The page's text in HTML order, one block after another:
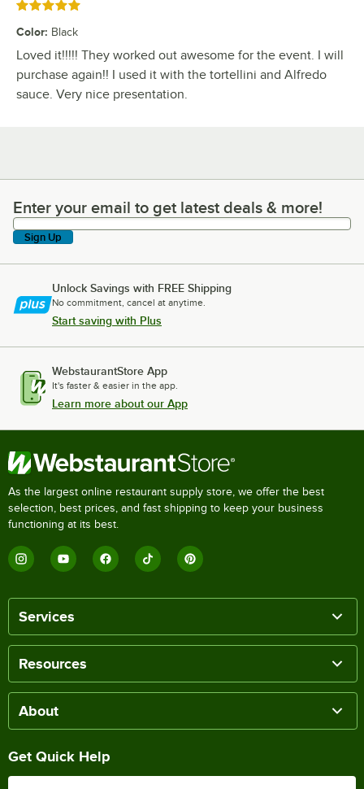
Rated 5 out of 5 stars
Color: Black
Loved it!!!!! They worked out awesome for the event. I will
purchase again!! I used it with the tortellini and Alfredo
sauce. Very nice presentation.
Enter your email to get latest deals & more!
Enter your email to get latest deals & more!
Sign Up
Unlock Savings with FREE Shipping
No commitment, cancel at anytime.
Start saving with Plus
WebstaurantStore App
It's faster & easier in the app.
Learn more about our App
As the largest online restaurant supply store, we offer the best
selection, best prices, and fast shipping to keep your business
functioning at its best.
Services
Resources
About
Get Quick Help